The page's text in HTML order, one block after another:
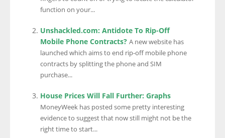
function on your...
Unshackled.com: Antidote To Rip-Off
Mobile Phone Contracts? A new website has
launched which aims to end rip-off mobile phone
contracts by splitting the phone and SIM
purchase...
House Prices Will Fall Further: Graphs
MoneyWeek has posted some pretty interesting
evidence to suggest that now still might not be the
right time to start...